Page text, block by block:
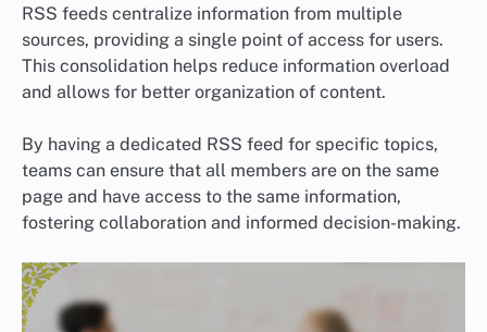
RSS feeds centralize information from multiple
sources, providing a single point of access for users.
This consolidation helps reduce information overload
and allows for better organization of content.
By having a dedicated RSS feed for specific topics,
teams can ensure that all members are on the same
page and have access to the same information,
fostering collaboration and informed decision-making.